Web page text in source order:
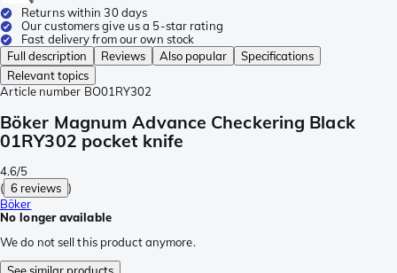
Returns within 30 days
Our customers give us a 5-star rating
Fast delivery from our own stock
Full description
Reviews Also popular
Specifications
Relevant topics
Article number BO01RY302
Böker Magnum Advance Checkering Black
01RY302 pocket knife
4.6/5
( 6 reviews )
Böker
No longer available
We do not sell this product anymore.
See similar products